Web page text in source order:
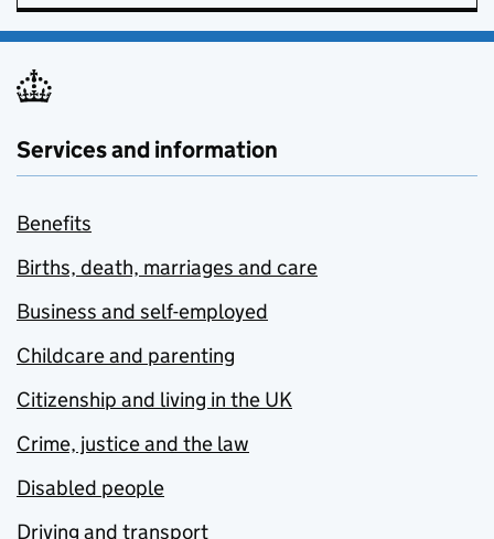
Services and information
Benefits
Births, death, marriages and care
Business and self-employed
Childcare and parenting
Citizenship and living in the UK
Crime, justice and the law
Disabled people
Driving and transport